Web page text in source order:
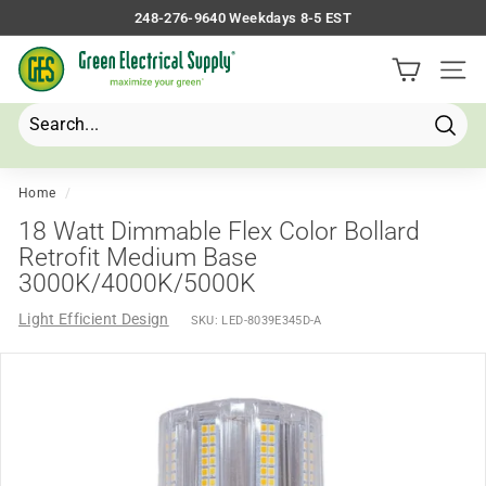
to
content
Pause
248-276-9640 Weekdays 8-5 EST
G
r
e
e
n
E
l
e
c
t
Site
Home /
18 Watt Dimmable Flex Color Bollard
Retrofit Medium Base
3000K/4000K/5000K
Light Efficient Design SKU: LED-8039E345D-A